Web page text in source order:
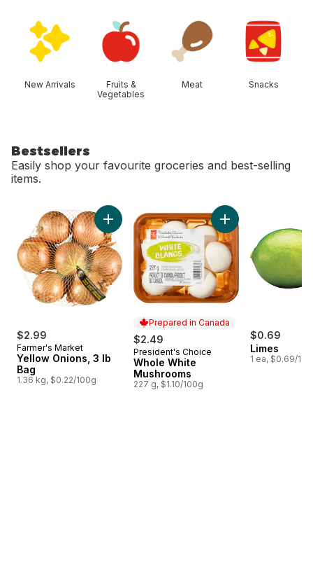
New Arrivals
Fruits &
Vegetables
Meat Snacks
Bestsellers
Easily shop your favourite groceries and best-selling
items.
skip Bestsellers
$2.99
Farmer's Market
Yellow Onions, 3 lb
Bag
1.36 kg, $0.22/100g
Add Yellow Onions, 3 lb Bag to cart
Prepared in Canada
$2.49
Prepared in Canada
President's Choice
Whole White
Mushrooms
227 g, $1.10/100g
Add Whole White
$0.69
Limes
1 ea, $0.69/1ea